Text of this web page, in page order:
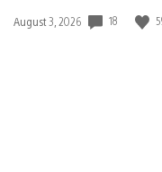
Date
August 3, 2026 18